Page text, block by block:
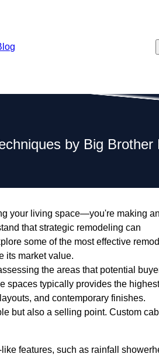
by Big Brother
your living space—you're making
that strategic remodeling can
some of the most effective
its market value.
the areas that potential
spaces typically provides the highest
and contemporary finishes.
but also a selling point. Custom
features, such as rainfall